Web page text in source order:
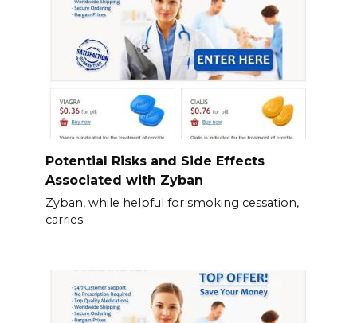
Potential Risks and Side Effects
Associated with Zyban
Zyban, while helpful for smoking cessation,
carries